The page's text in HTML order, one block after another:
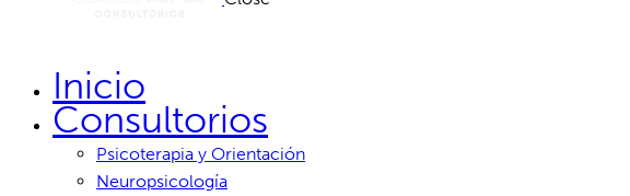
Inicio
Consultorios
Psicoterapia y Orientación
Neuropsicología